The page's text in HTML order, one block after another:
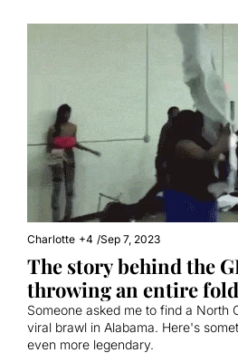
Charlotte +4 /Sep 7, 2023
The story behind the
throwing an entire
during a brawl
Someone asked me to find a North
viral brawl in Alabama. Here's
even more legendary.